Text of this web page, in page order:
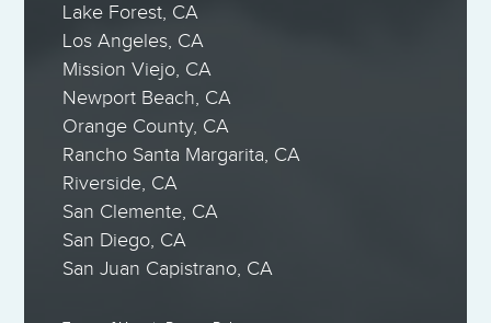
Lake Forest, CA
Los Angeles, CA
Mission Viejo, CA
Newport Beach, CA
Orange County, CA
Rancho Santa Margarita, CA
Riverside, CA
San Clemente, CA
San Diego, CA
San Juan Capistrano, CA